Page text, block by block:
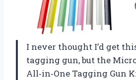
I never thought I’d get
tagging gun, but the
All‑in‑One Tagging Gun